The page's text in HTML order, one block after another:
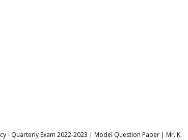
- Quarterly Exam 2022-2023 | Model Question Paper | Mr. K.